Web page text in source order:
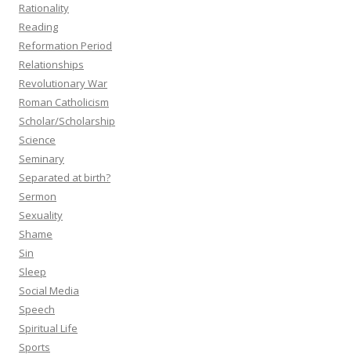
Rationality
Reading
Reformation Period
Relationships
Revolutionary War
Roman Catholicism
Scholar/Scholarship
Science
Seminary
Separated at birth?
Sermon
Sexuality
Shame
Sin
Sleep
Social Media
Speech
Spiritual Life
Sports